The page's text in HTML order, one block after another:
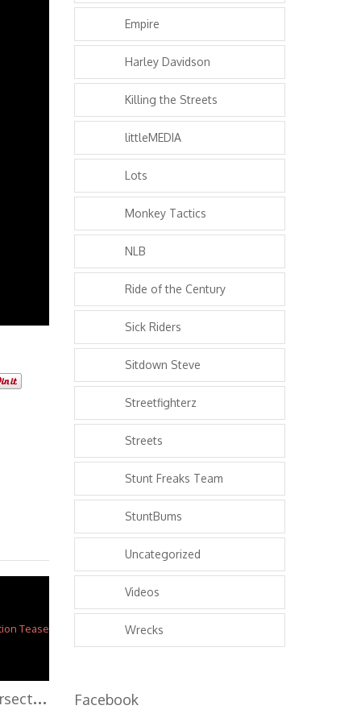
W
CC 2013 – Intersection Teaser
Empire
Harley Davidson
Killing the Streets
littleMEDIA
Lots
Monkey Tactics
NLB
Ride of the Century
Sick Riders
Sitdown Steve
Streetfighterz
Streets
Stunt Freaks Team
StuntBums
Uncategorized
Videos
Wrecks
Facebook